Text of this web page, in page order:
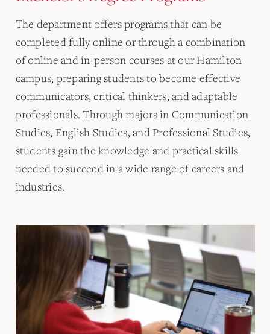
The department offers programs that can be
completed fully online or through a combination
of online and in-person courses at our Hamilton
campus, preparing students to become effective
communicators, critical thinkers, and adaptable
professionals. Through majors in Communication
Studies, English Studies, and Professional Studies,
students gain the knowledge and practical skills
needed to succeed in a wide range of careers and
industries.